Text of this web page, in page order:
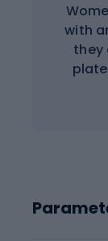
with
they